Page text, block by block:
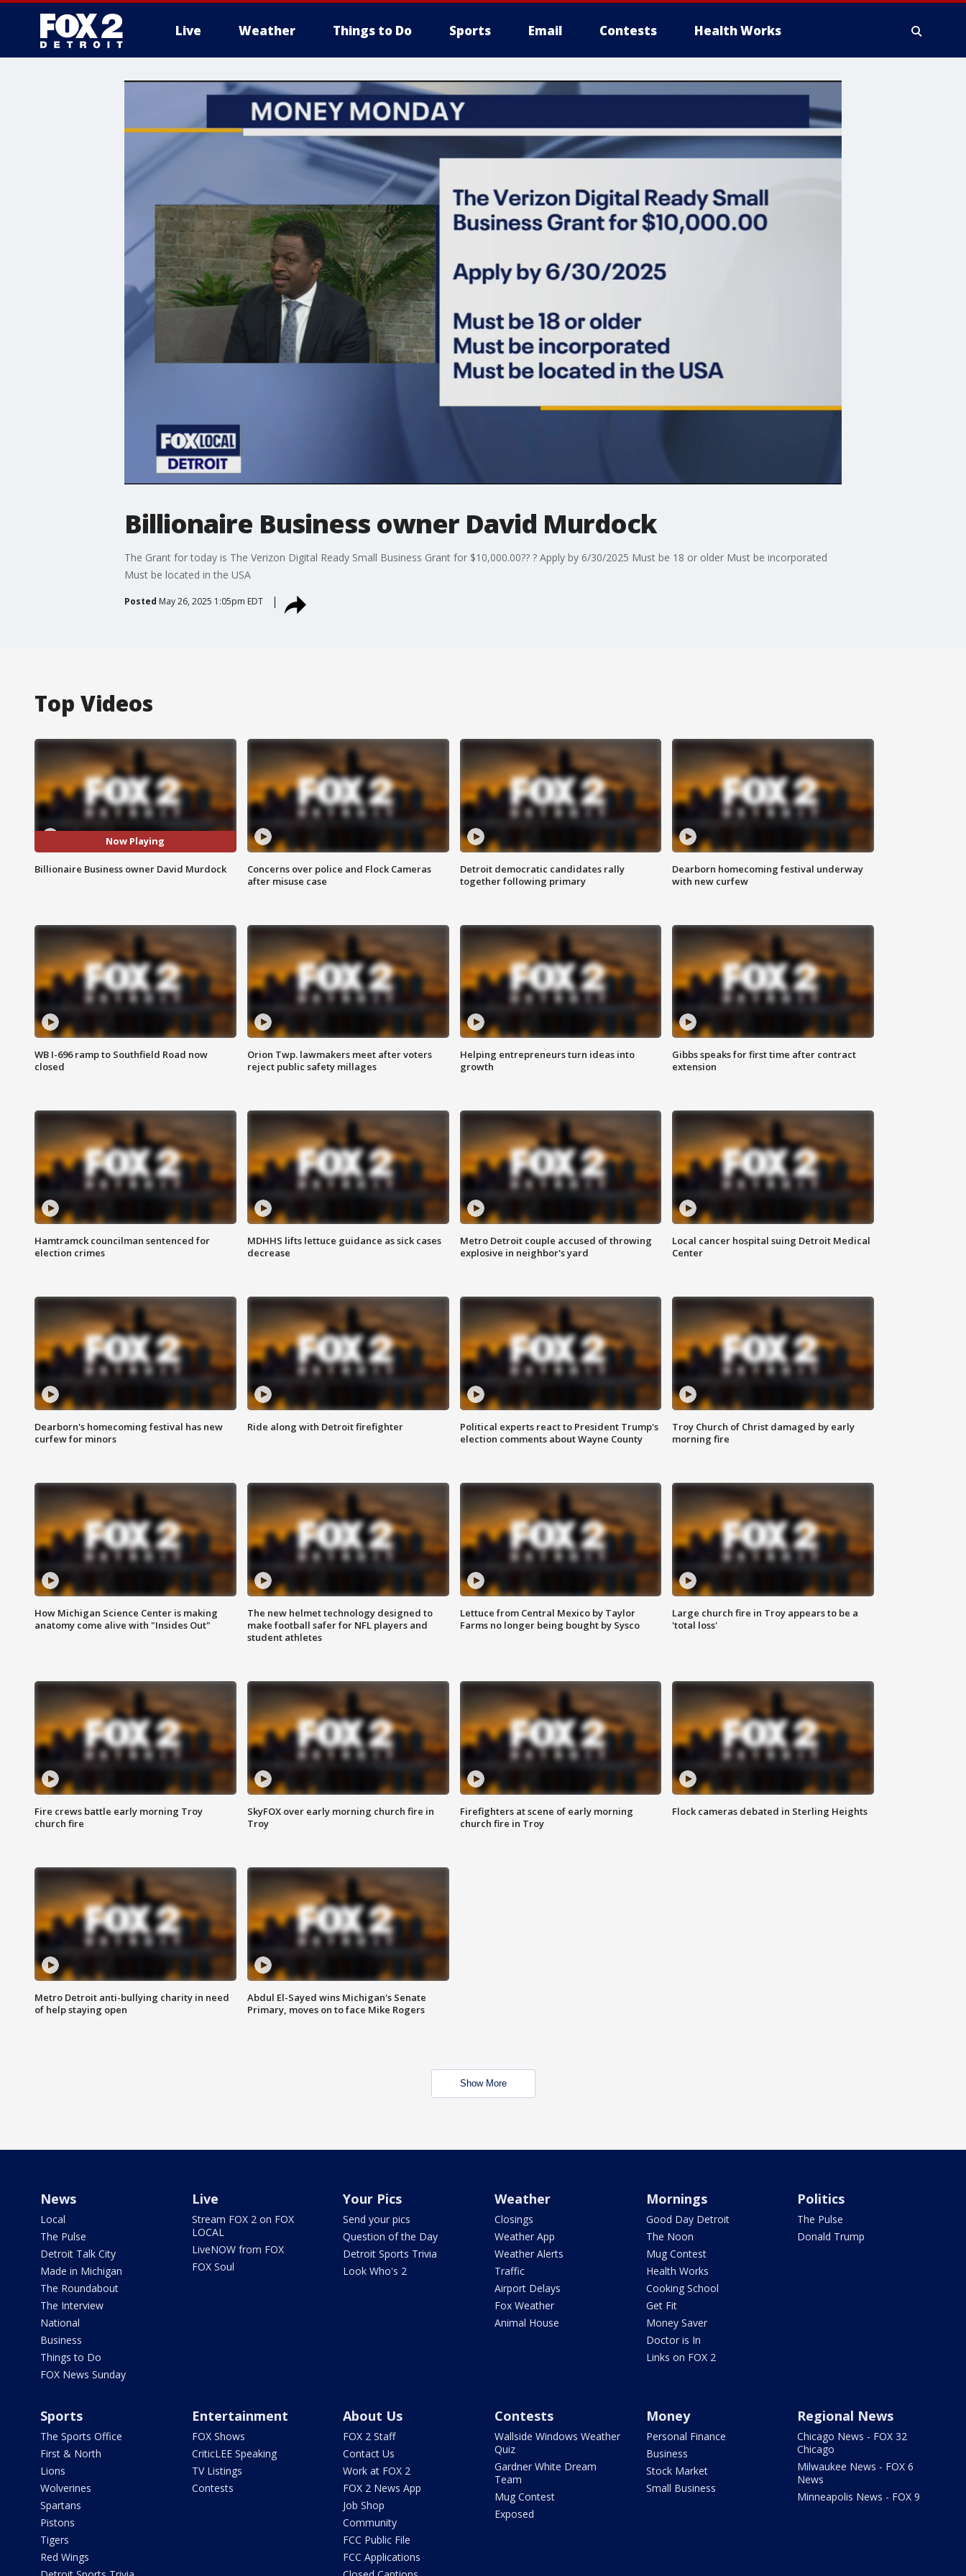
Live Weather Things to Do Sports Email Contests Health Works
More
Billionaire Business owner David Murdock
The Grant for today is The Verizon Digital Ready Small Business Grant for $10,000.00?? ? Apply by 6/30/2025 Must be 18 or older Must be incorporated
Must be located in the USA
Posted May 26, 2025 1:05pm EDT
Top Videos
Now Playing
Billionaire Business owner David Murdock
Concerns over police and Flock Cameras
after misuse case
Detroit democratic candidates rally
together following primary
Dearborn homecoming festival underway
with new curfew
WB I-696 ramp to Southfield Road now
closed
Orion Twp. lawmakers meet after voters
reject public safety millages
Helping entrepreneurs turn ideas into
growth
Gibbs speaks for first time after contract
extension
Hamtramck councilman sentenced for
election crimes
MDHHS lifts lettuce guidance as sick cases
decrease
Metro Detroit couple accused of throwing
explosive in neighbor's yard
Local cancer hospital suing Detroit Medical
Center
Dearborn's homecoming festival has new
curfew for minors
Ride along with Detroit firefighter
Political experts react to President Trump's
election comments about Wayne County
Troy Church of Christ damaged by early
morning fire
How Michigan Science Center is making
anatomy come alive with "Insides Out"
The new helmet technology designed to
make football safer for NFL players and
student athletes
Lettuce from Central Mexico by Taylor
Farms no longer being bought by Sysco
Large church fire in Troy appears to be a
'total loss'
Fire crews battle early morning Troy
church fire
SkyFOX over early morning church fire in
Troy
Firefighters at scene of early morning
church fire in Troy
Flock cameras debated in Sterling Heights
Metro Detroit anti-bullying charity in need
of help staying open
Abdul El-Sayed wins Michigan's Senate
Primary, moves on to face Mike Rogers
Show More
News
Local
The Pulse
Detroit Talk City
Made in Michigan
The Roundabout
The Interview
National
Business
Things to Do
FOX News Sunday
Live
Stream FOX 2 on FOX
LOCAL
LiveNOW from FOX
FOX Soul
Your Pics
Send your pics
Question of the Day
Detroit Sports Trivia
Look Who's 2
Weather
Closings
Weather App
Weather Alerts
Traffic
Airport Delays
Fox Weather
Animal House
Mornings
Good Day Detroit
The Noon
Mug Contest
Health Works
Cooking School
Get Fit
Money Saver
Doctor is In
Links on FOX 2
Politics
The Pulse
Donald Trump
Sports
The Sports Office
First & North
Lions
Wolverines
Spartans
Pistons
Tigers
Red Wings
Entertainment
FOX Shows
CriticLEE Speaking
TV Listings
Contests
About Us
FOX 2 Staff
Contact Us
Work at FOX 2
FOX 2 News App
Job Shop
Community
FCC Public File
FCC Applications
Contests
Wallside Windows Weather
Quiz
Gardner White Dream
Team
Mug Contest
Exposed
Money
Personal Finance
Business
Stock Market
Small Business
Regional News
Chicago News - FOX 32
Chicago
Milwaukee News - FOX 6
News
Minneapolis News - FOX 9